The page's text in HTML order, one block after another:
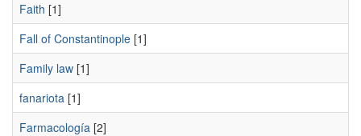
Faith [1]
Fall of Constantinople [1]
Family law [1]
fanariota [1]
Farmacología [2]